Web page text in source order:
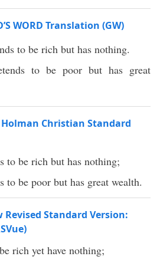
WORD Translation (GW)
to be rich but has nothing.
to be poor but has great
Christian Standard
to be rich but has nothing;
to be poor but has great wealth.
Revised Standard Version:
rich yet have nothing;